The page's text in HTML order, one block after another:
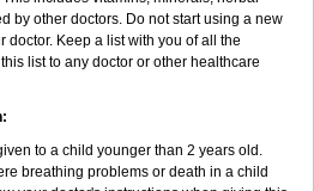
by other doctors. Do not start using a new
Keep a list with you of all the
list to any doctor or other healthcare
to a child younger than 2 years old.
breathing problems or death in a child